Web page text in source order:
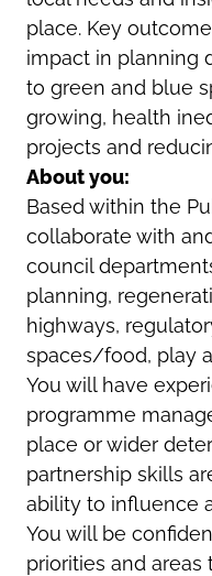
place. Key
impact in planning
to green and blue
growing, health
projects and
About you:
Based within the
collaborate with
council
planning,
highways,
spaces/food, play
You will have
programme
place or wider
partnership skills
ability to influence
You will be
priorities and